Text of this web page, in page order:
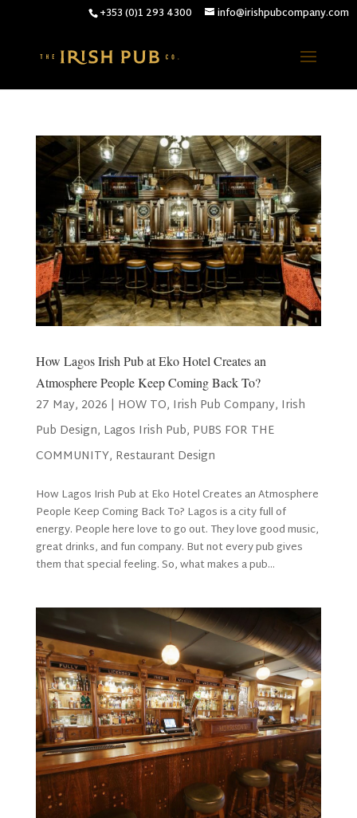
+353 (0)1 293 4300 info@irishpubcompany.com
How Lagos Irish Pub at Eko Hotel Creates an
Atmosphere People Keep Coming Back To?
27 May, 2026 | HOW TO, Irish Pub Company, Irish
Pub Design, Lagos Irish Pub, PUBS FOR THE
COMMUNITY, Restaurant Design
How Lagos Irish Pub at Eko Hotel Creates an Atmosphere
People Keep Coming Back To? Lagos is a city full of
energy. People here love to go out. They love good music,
great drinks, and fun company. But not every pub gives
them that special feeling. So, what makes a pub...